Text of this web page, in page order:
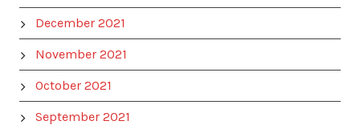
December 2021
November 2021
October 2021
September 2021